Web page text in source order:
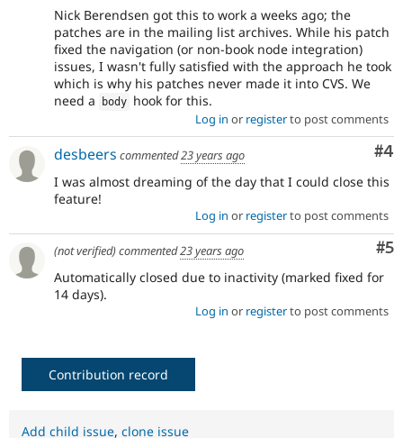
Nick Berendsen got this to work a weeks ago; the
patches are in the mailing list archives. While his patch
fixed the navigation (or non-book node integration)
issues, I wasn't fully satisfied with the approach he took
which is why his patches never made it into CVS. We
need a
body hook for this.
Log in or registerto post comments
#4
desbeers commented23 years ago
I was almost dreaming of the day that I could close this
feature!
Log in or registerto post comments
#5
(not verified)commented23 years ago
Automatically closed due to inactivity (marked fixed for
14 days).
Log in or registerto post comments
Contribution record
Add child issue, clone issue